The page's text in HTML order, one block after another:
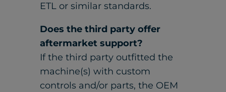
ETL or similar standards.
Does the third party offer
aftermarket support?
If the third party outfitted the
machine(s) with custom
controls and/or parts, the OEM